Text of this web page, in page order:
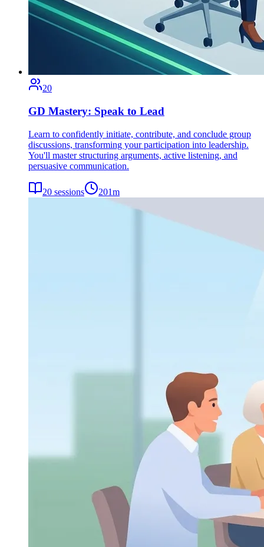
20
GD Mastery: Speak to Lead
Learn to confidently initiate, contribute, and conclude group
discussions, transforming your participation into leadership.
You'll master structuring arguments, active listening, and
persuasive communication.
20 sessions 201m